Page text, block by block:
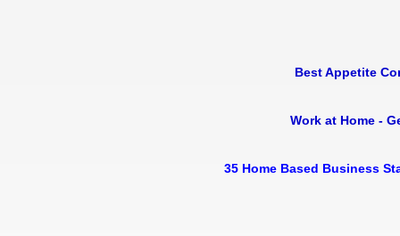
Best Appetite
Work at Home -
35 Home Based Business